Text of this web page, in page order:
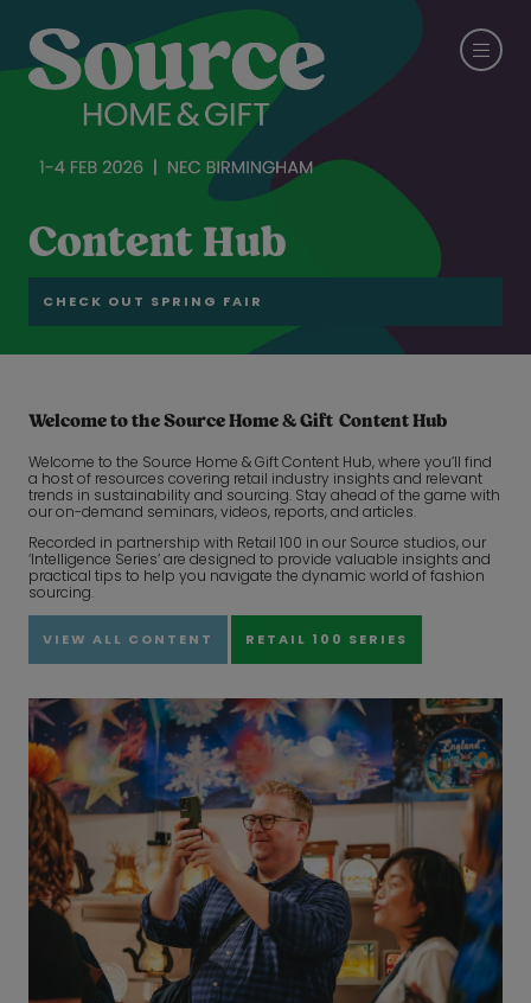
Content Hub
CHECK OUT SPRING FAIR
Welcome to the Source Home & Gift Content Hub
Welcome to the Source Home & Gift Content Hub, where you’ll find
a host of resources covering retail industry insights and relevant
trends in sustainability and sourcing. Stay ahead of the game with
our on-demand seminars, videos, reports, and articles.
Recorded in partnership with Retail 100 in our Source studios, our
‘Intelligence Series’ are designed to provide valuable insights and
practical tips to help you navigate the dynamic world of fashion
sourcing.
VIEW ALL CONTENT RETAIL 100 SERIES